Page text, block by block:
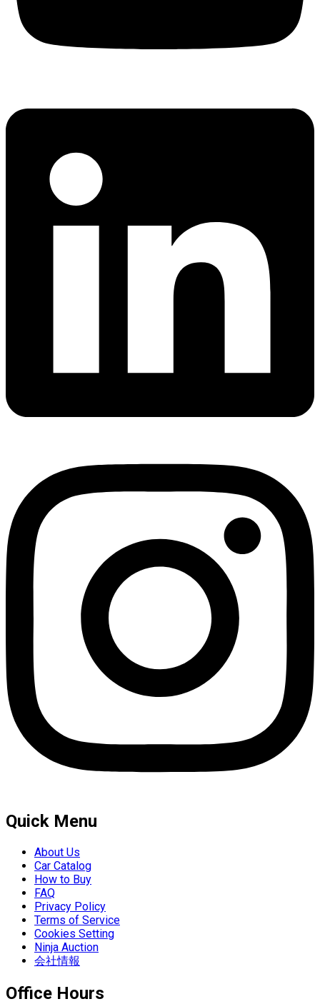
Quick Menu
About Us
Car Catalog
How to Buy
FAQ
Privacy Policy
Terms of Service
Cookies Setting
Ninja Auction
会社情報
Office Hours